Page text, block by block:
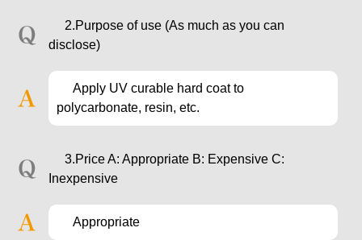
2.Purpose of use (As much as you can
disclose)
Apply UV curable hard coat to
polycarbonate, resin, etc.
3.Price A: Appropriate B: Expensive C:
Inexpensive
Appropriate